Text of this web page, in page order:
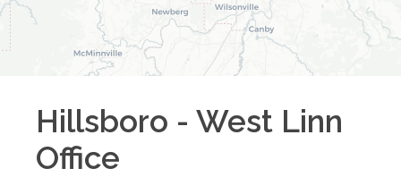
Hillsboro - West Linn
Office